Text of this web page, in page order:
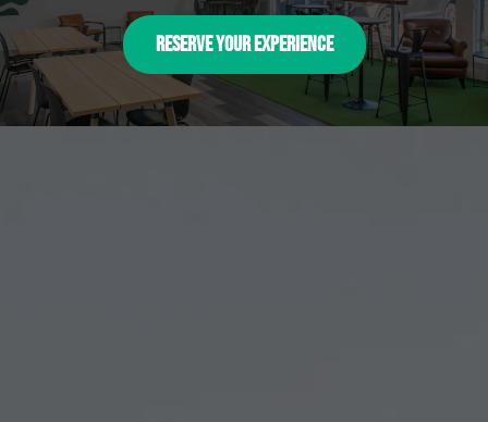
RESERVE YOUR EXPERIENCE